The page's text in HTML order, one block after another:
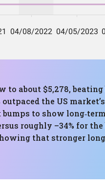
about $5,278,
the US
to show
roughly –34% for
that stronger